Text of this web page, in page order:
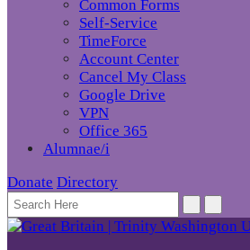
Common Forms
Self-Service
TimeForce
Account Center
Cancel My Class
Google Drive
VPN
Office 365
Alumnae/i
Donate Directory